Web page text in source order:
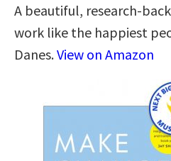
A beautiful, research-
work like the happiest
Danes.View on Amazon